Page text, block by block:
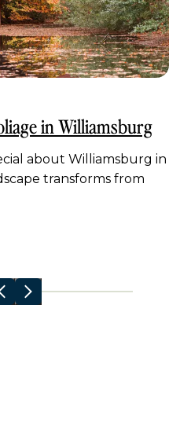
in Williamsburg
about Williamsburg in
transforms from